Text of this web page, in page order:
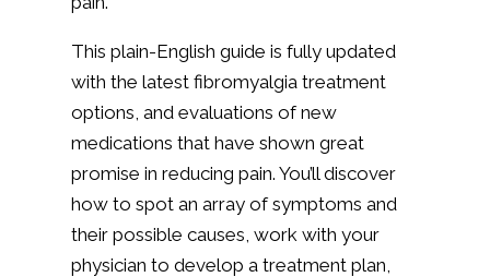
This plain-English guide is fully updated
with the latest fibromyalgia treatment
options, and evaluations of new
medications that have shown great
promise in reducing pain. You’ll discover
how to spot an array of symptoms and
their possible causes, work with your
physician to develop a treatment plan,